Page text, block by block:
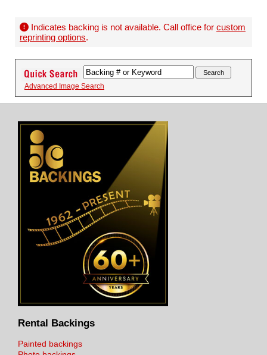
Indicates backing is not available. Call office for custom
reprinting options.
Advanced Image Search
Rental Backings
Painted backings